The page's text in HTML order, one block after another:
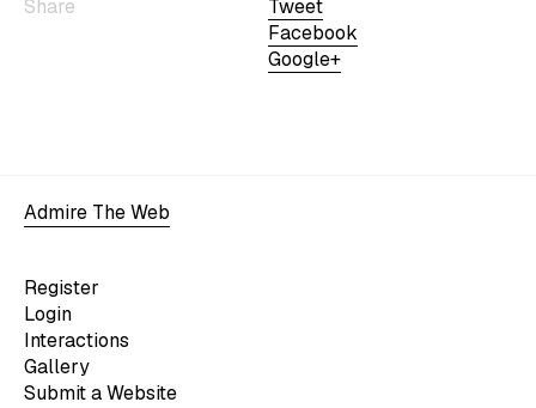
Share
Tweet
Facebook
Google+
Admire The Web
Register
Login
Interactions
Gallery
Submit a Website